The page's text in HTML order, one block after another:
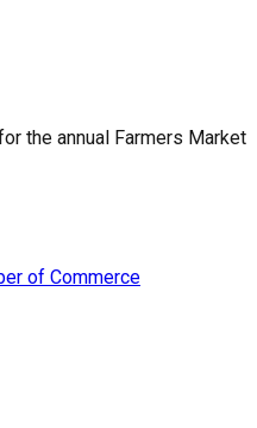
the annual Farmers Market
of Commerce